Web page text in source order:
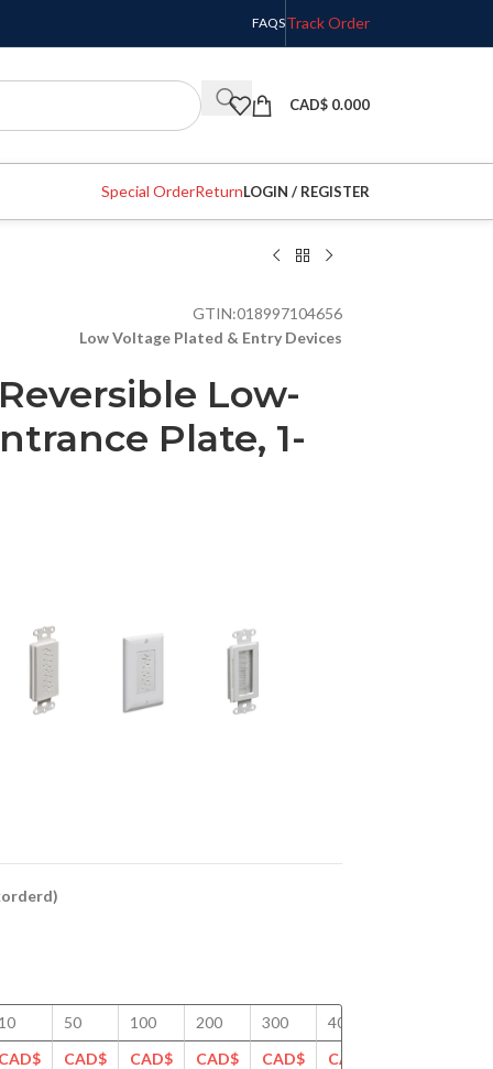
FAQSTrack Order
CAD$ 0.000
Special OrderReturnLOGIN / REGISTER
GTIN:018997104656
Low Voltage Plated & Entry Devices
Low-
Plate, 1-
50
CAD$
100
CAD$
200
CAD$
300
CAD$
400
CAD$